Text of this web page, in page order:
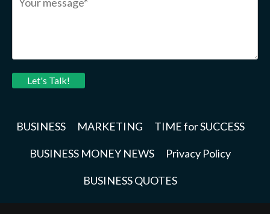
Let's Talk!
BUSINESS MARKETING TIME for SUCCESS
BUSINESS MONEY NEWS Privacy Policy
BUSINESS QUOTES